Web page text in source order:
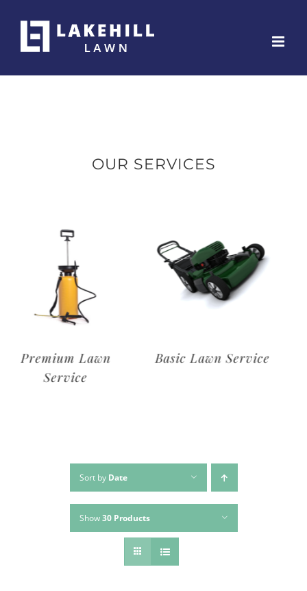
content
OUR SERVICES
Deluxe Lawn
Service
Premium Lawn
Sort by Date
Show30 Products